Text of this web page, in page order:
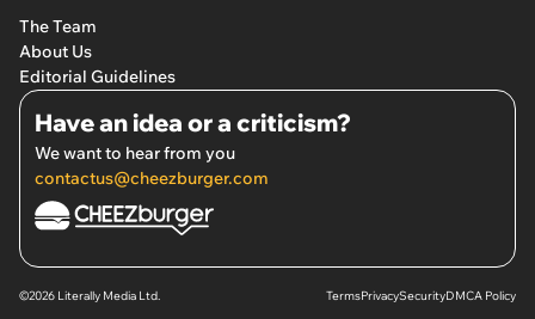
The Team
About Us
Editorial Guidelines
Have an idea or a criticism?
We want to hear from you
contactus@cheezburger.com
©2026 Literally Media Ltd. TermsPrivacySecurityDMCA Policy